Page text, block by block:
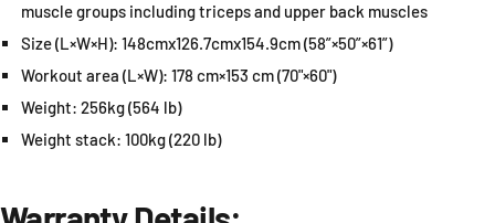
muscle groups including triceps and upper back muscles
Size (L×W×H): 148cmx126.7cmx154.9cm (58”×50”×61”)
Workout area (L×W): 178 cm×153 cm (70"×60")
Weight: 256kg (564 lb)
Weight stack: 100kg (220 lb)